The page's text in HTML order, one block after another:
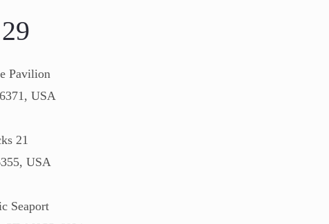
29
Pavilion
USA
21
USA
Seaport